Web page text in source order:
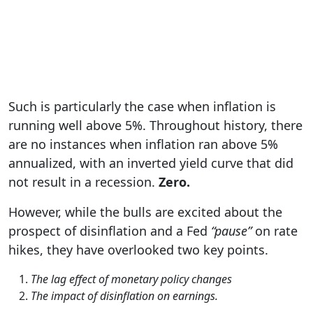
Such is particularly the case when inflation is
running well above 5%. Throughout history, there
are no instances when inflation ran above 5%
annualized, with an inverted yield curve that did
not result in a recession. Zero.
However, while the bulls are excited about the
prospect of disinflation and a Fed “pause”on rate
hikes, they have overlooked two key points.
The lag effect of monetary policy changes
The impact of disinflation on earnings.